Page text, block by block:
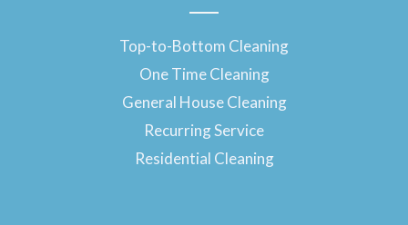
Top-to-Bottom Cleaning
One Time Cleaning
General House Cleaning
Recurring Service
Residential Cleaning